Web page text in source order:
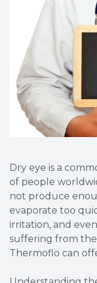
Dry eye is a
of people
not produce
evaporate too
irritation, and
suffering from
Thermoflo can